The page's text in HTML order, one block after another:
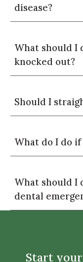
disease?
What should I
knocked out?
Should I
What do I do
What should I
dental
Start